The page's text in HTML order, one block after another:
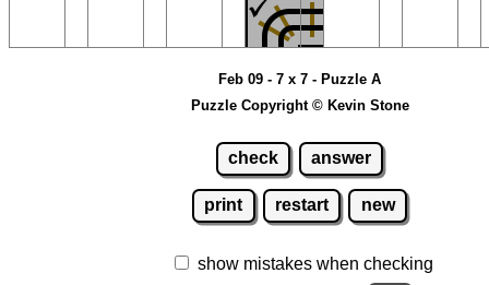
Feb 09 - 7 x 7 - Puzzle A
Puzzle Copyright © Kevin Stone
check answer
print restart new
show mistakes when checking